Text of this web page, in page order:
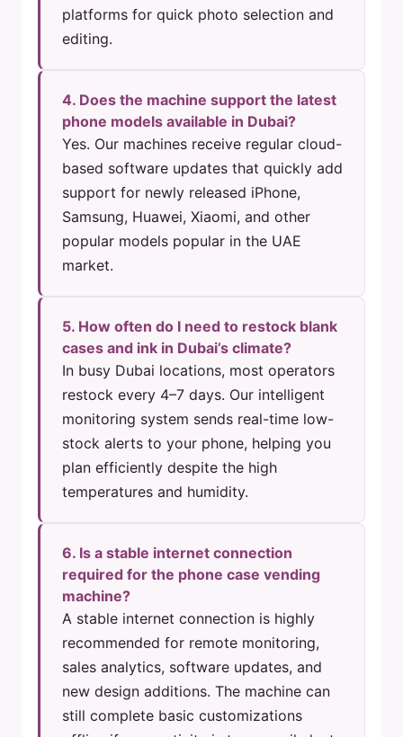
platforms for quick photo selection and
editing.
4. Does the machine support the latest
phone models available in Dubai?
Yes. Our machines receive regular cloud-
based software updates that quickly add
support for newly released iPhone,
Samsung, Huawei, Xiaomi, and other
popular models popular in the UAE
market.
5. How often do I need to restock blank
cases and ink in Dubai’s climate?
In busy Dubai locations, most operators
restock every 4–7 days. Our intelligent
monitoring system sends real-time low-
stock alerts to your phone, helping you
plan efficiently despite the high
temperatures and humidity.
6. Is a stable internet connection
required for the phone case vending
machine?
A stable internet connection is highly
recommended for remote monitoring,
sales analytics, software updates, and
new design additions. The machine can
still complete basic customizations